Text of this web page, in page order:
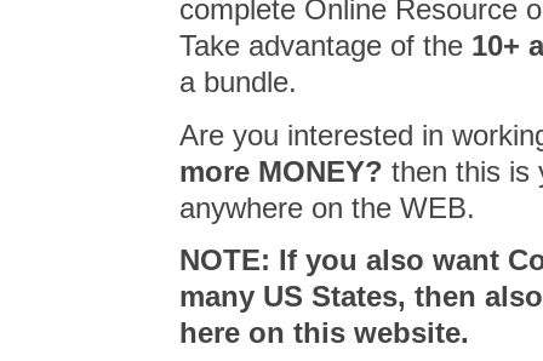
complete Online Resource
Take advantage of the 10+
a bundle.
Are you interested in
more MONEY? then this is
anywhere on the WEB.
NOTE: If you also want
many US States, then
here on this website.